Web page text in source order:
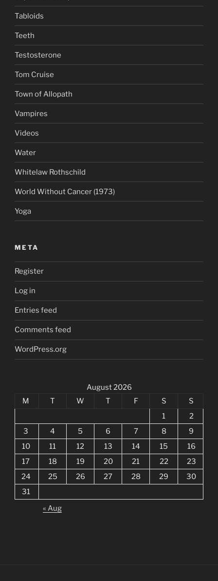
Tabloids
Teeth
Testosterone
Tom Cruise
Town of Allopath
Vampires
Videos
Water
Whitelaw Rothschild
World Without Cancer (1973)
Yoga
META
Register
Log in
Entries feed
Comments feed
WordPress.org
August 2026
M
T W T F S
S
1
2
3
4 5 6 7 8
9
10
11 12 13 14 15
16
17
18 19 20 21 22
23
24
25 26 27 28 29
30
31
« Aug